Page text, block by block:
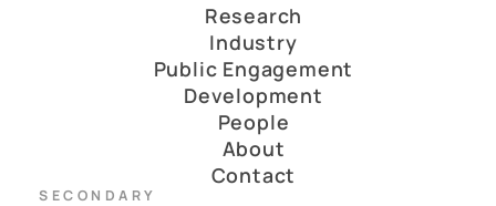
Research
Industry
Public Engagement
Development
People
About
Contact
SECONDARY